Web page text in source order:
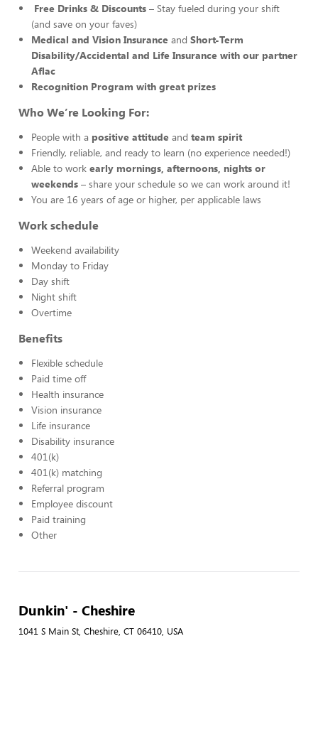
Free Drinks & Discounts – Stay fueled during your shift
(and save on your faves)
Medical and Vision Insurance and Short-Term
Disability/Accidental and Life Insurance with our partner
Aflac
Recognition Program with great prizes
Who We’re Looking For:
People with a positive attitude and team spirit
Friendly, reliable, and ready to learn (no experience needed!)
Able to work early mornings, afternoons, nights or
weekends – share your schedule so we can work around it!
You are 16 years of age or higher, per applicable laws
Work schedule
Weekend availability
Monday to Friday
Day shift
Night shift
Overtime
Benefits
Flexible schedule
Paid time off
Health insurance
Vision insurance
Life insurance
Disability insurance
401(k)
401(k) matching
Referral program
Employee discount
Paid training
Other
Dunkin' - Cheshire
1041 S Main St, Cheshire, CT 06410, USA